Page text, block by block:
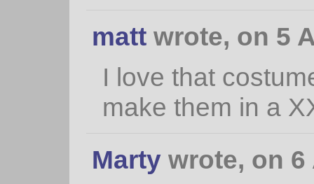
mattwrote, on 5
I love that
make them in a
Martywrote, on 6